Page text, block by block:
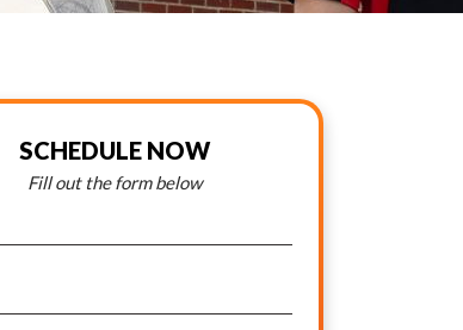
SCHEDULE NOW
Fill out the form below